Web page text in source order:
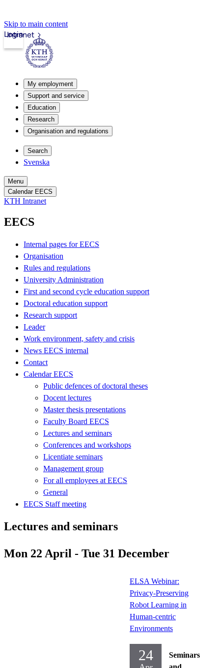
Skip to main content
Intranet
Login
My employment
Support and service
Education
Research
Organisation and regulations
Search
Svenska
Menu
Calendar EECS
KTH Intranet
EECS
Internal pages for EECS
Organisation
Rules and regulations
University Administration
First and second cycle education support
Doctoral education support
Research support
Leader
Work environment, safety and crisis
News EECS internal
Contact
Calendar EECS
Public defences of doctoral theses
Docent lectures
Master thesis presentations
Faculty Board EECS
Lectures and seminars
Conferences and workshops
Licentiate seminars
Management group
For all employees at EECS
General
EECS Staff meeting
Lectures and seminars
Mon 22 April - Tue 31 December
ELSA Webinar:
Privacy-Preserving
Robot Learning in
Human-centric
Environments
24
Seminars